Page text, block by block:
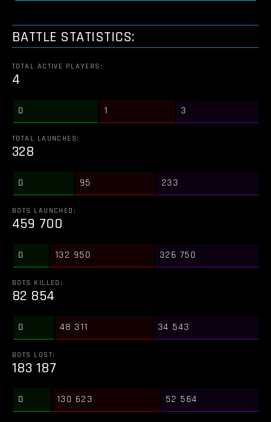
BATTLE STATISTICS:
TOTAL ACTIVE PLAYERS:
4
0 1 3
TOTAL LAUNCHES:
328
0 95 233
BOTS LAUNCHED:
459 700
0 132 950 326 750
BOTS KILLED:
82 854
0 48 311 34 543
BOTS LOST:
183 187
0 130 623 52 564